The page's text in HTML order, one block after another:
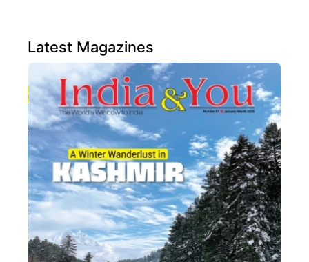
Latest Magazines